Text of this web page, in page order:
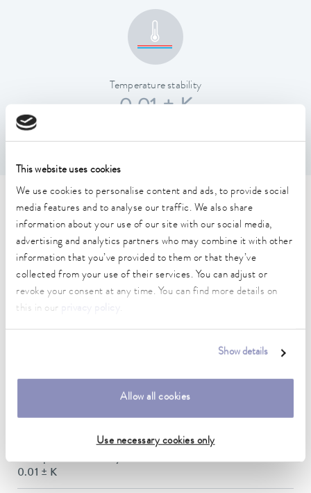
This website uses cookies
We use cookies to personalise content and ads, to provide social
media features and to analyse our traffic. We also share
information about your use of our site with our social media,
advertising and analytics partners who may combine it with other
information that you’ve provided to them or that they’ve
collected from your use of their services. You can adjust or
revoke your consent at any time. You can find more details on
this in our
.
Show details
Allow all cookies
Use necessary cookies only
Temperature stability
0.01 ± K
Technical data (according to
DIN 12876)
Working temperature range
40 ... 250 °C
-30 ... 250 °C
0.01 ± K